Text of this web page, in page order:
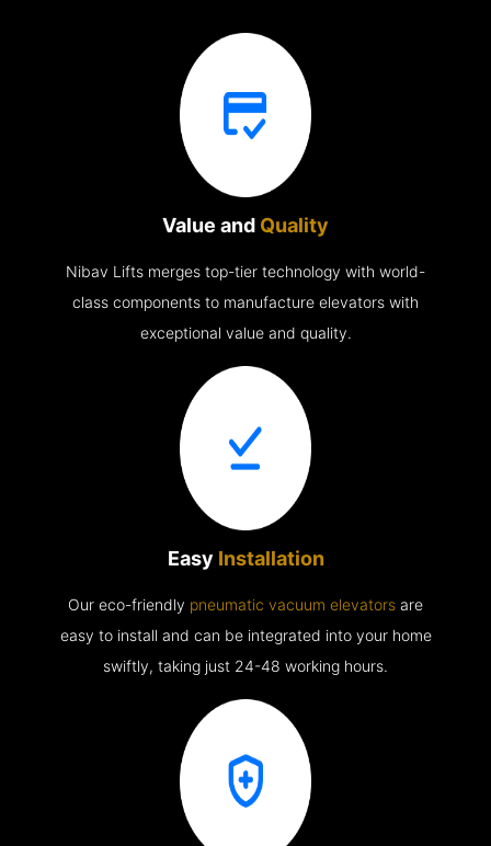
Value and Quality
Nibav Lifts merges top-tier technology with world-
class components to manufacture elevators with
exceptional value and quality.
Easy Installation
Our eco-friendly pneumatic vacuum elevators are
easy to install and can be integrated into your home
swiftly, taking just 24-48 working hours.